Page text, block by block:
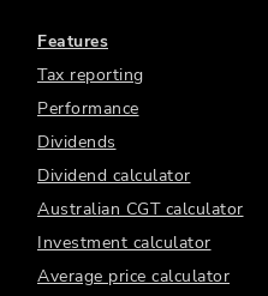
Features
Tax reporting
Performance
Dividends
Dividend calculator
Australian CGT calculator
Investment calculator
Average price calculator